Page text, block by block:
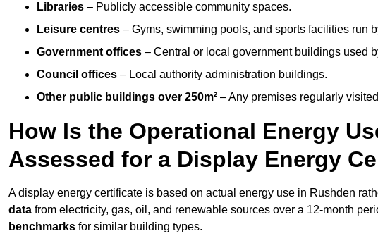
Libraries – Publicly accessible community spaces.
Leisure centres – Gyms, swimming pools, and sports facilities run
Government offices – Central or local government buildings used
Council offices – Local authority administration buildings.
Other public buildings over 250m² – Any premises regularly
How Is the Operational Energy
Assessed for a Display Energy
A display energy certificate is based on actual energy use in Rushden
data from electricity, gas, oil, and renewable sources over a 12-month
benchmarks for similar building types.